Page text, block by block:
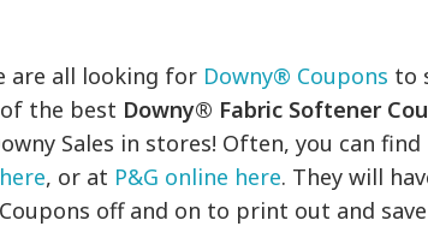
are all looking for Downy® Coupons to
the best Downy® Fabric Softener
Sales in stores! Often, you can find
, or at P&G online here. They will
off and on to print out and